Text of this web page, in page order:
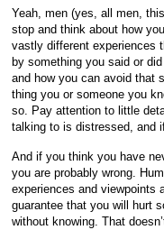
Yeah, men (yes, all men,
stop and think about how
vastly different experiences
by something you said or
and how you can avoid that
thing you or someone you
so. Pay attention to little
talking to is distressed, and
And if you think you have
you are probably wrong.
experiences and
guarantee that you will hurt
without knowing. That